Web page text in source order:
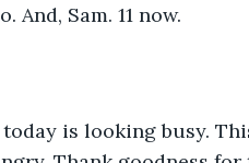
And, Sam. 11 now.
is looking busy.